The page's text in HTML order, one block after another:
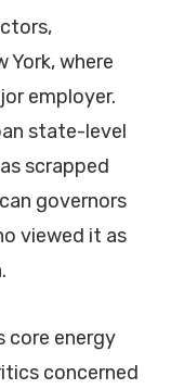
York, where
employer.
state-level
scrapped
governors
viewed it as
core energy
concerned